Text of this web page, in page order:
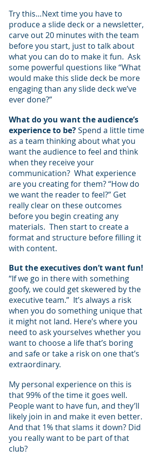
Try this…Next time you have to
produce a slide deck or a newsletter,
carve out 20 minutes with the team
before you start, just to talk about
what you can do to make it fun.  Ask
some powerful questions like “What
would make this slide deck be more
engaging than any slide deck we’ve
ever done?”
What do you want the audience’s
experience to be? Spend a little time
as a team thinking about what you
want the audience to feel and think
when they receive your
communication?  What experience
are you creating for them? “How do
we want the reader to feel?” Get
really clear on these outcomes
before you begin creating any
materials.  Then start to create a
format and structure before filling it
with content.
But the executives don’t want fun!
“If we go in there with something
goofy, we could get skewered by the
executive team.”  It’s always a risk
when you do something unique that
it might not land. Here’s where you
need to ask yourselves whether you
want to choose a life that’s boring
and safe or take a risk on one that’s
extraordinary.
My personal experience on this is
that 99% of the time it goes well.
People want to have fun, and they’ll
likely join in and make it even better.
And that 1% that slams it down? Did
you really want to be part of that
club?